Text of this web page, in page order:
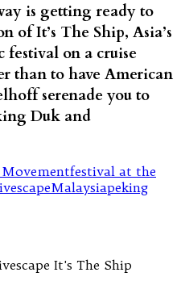
is getting ready to
of It’s The Ship, Asia’s
festival on a cruise
than to have American
serenade you to
Duk and
festival at the
Malaysiapeking
It's The Ship